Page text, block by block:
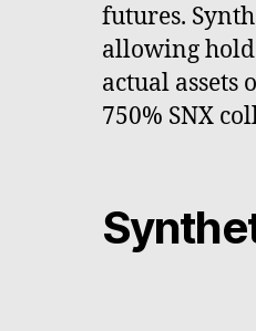
futures.
allowing
actual assets
750% SNX